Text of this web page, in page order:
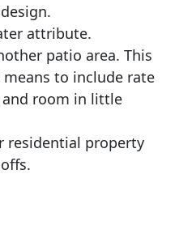
attribute.
patio area. This
to include rate
room in little
residential property